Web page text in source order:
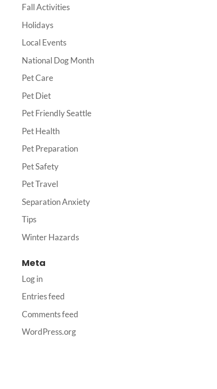
Fall Activities
Holidays
Local Events
National Dog Month
Pet Care
Pet Diet
Pet Friendly Seattle
Pet Health
Pet Preparation
Pet Safety
Pet Travel
Separation Anxiety
Tips
Winter Hazards
Meta
Log in
Entries feed
Comments feed
WordPress.org